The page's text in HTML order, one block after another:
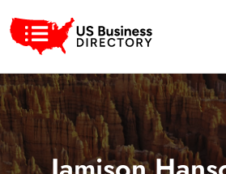
to
content